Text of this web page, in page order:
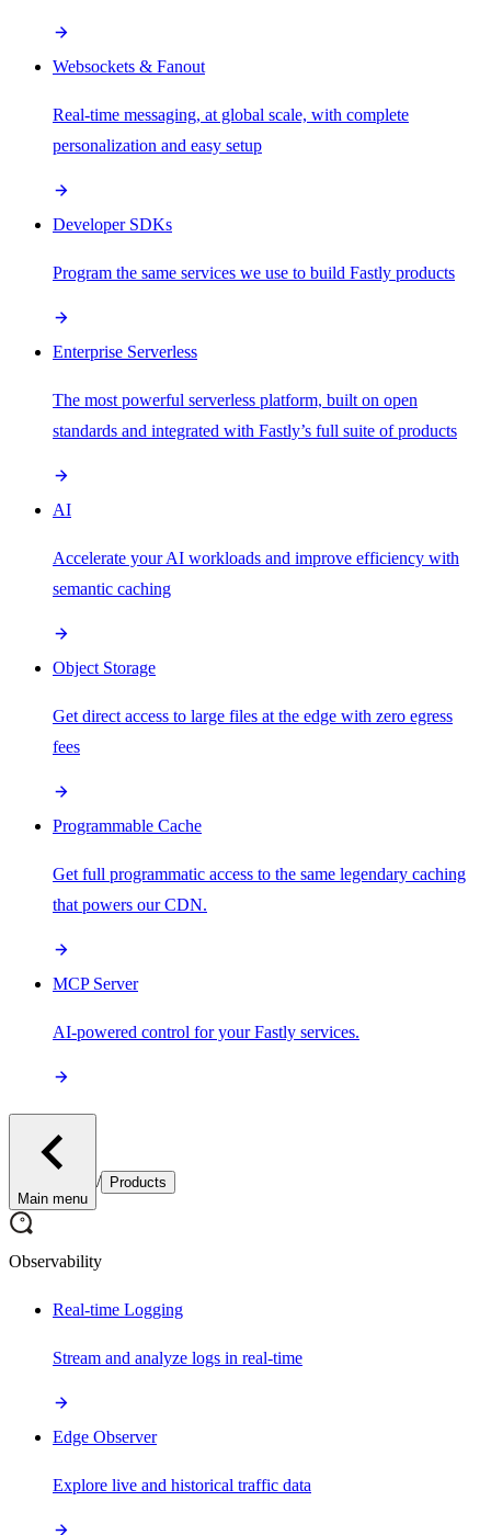
Websockets & Fanout
Real-time messaging, at global scale, with complete
personalization and easy setup
Developer SDKs
Program the same services we use to build Fastly products
Enterprise Serverless
The most powerful serverless platform, built on open
standards and integrated with Fastly’s full suite of products
AI
Accelerate your AI workloads and improve efficiency with
semantic caching
Object Storage
Get direct access to large files at the edge with zero egress
fees
Programmable Cache
Get full programmatic access to the same legendary caching
that powers our CDN.
MCP Server
AI-powered control for your Fastly services.
Main menu
/ Products
Observability
Real-time Logging
Stream and analyze logs in real-time
Edge Observer
Explore live and historical traffic data